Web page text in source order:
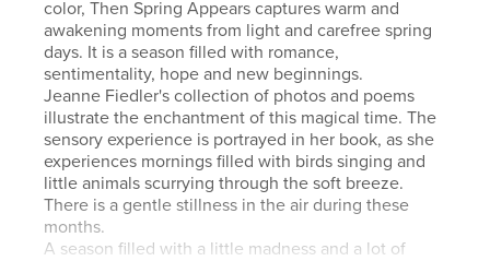
color, Then Spring Appears captures warm and
awakening moments from light and carefree spring
days. It is a season filled with romance,
sentimentality, hope and new beginnings.
Jeanne Fiedler's collection of photos and poems
illustrate the enchantment of this magical time. The
sensory experience is portrayed in her book, as she
experiences mornings filled with birds singing and
little animals scurrying through the soft breeze.
There is a gentle stillness in the air during these
months.
A season filled with a little madness and a lot of